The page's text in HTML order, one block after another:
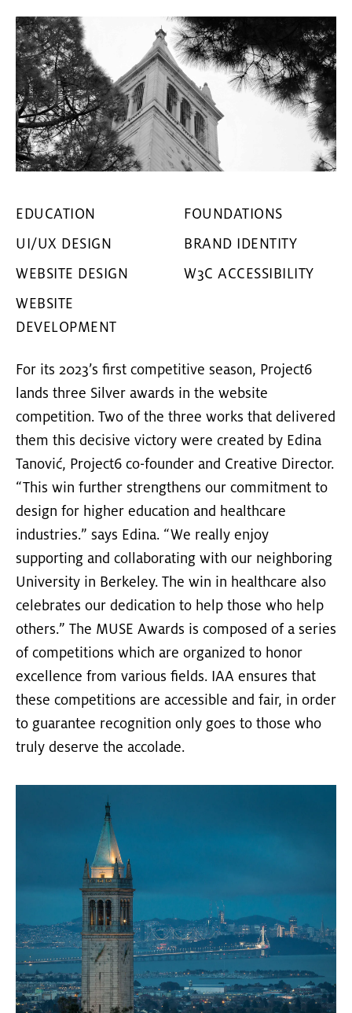
EDUCATION
FOUNDATIONS
UI/UX DESIGN
BRAND IDENTITY
WEBSITE DESIGN
W3C ACCESSIBILITY
WEBSITE
DEVELOPMENT
For its 2023’s first competitive season, Project6
lands three Silver awards in the website
competition. Two of the three works that delivered
them this decisive victory were created by Edina
Tanović, Project6 co-founder and Creative Director.
“This win further strengthens our commitment to
design for higher education and healthcare
industries.” says Edina. “We really enjoy
supporting and collaborating with our neighboring
University in Berkeley. The win in healthcare also
celebrates our dedication to help those who help
others.” The MUSE Awards is composed of a series
of competitions which are organized to honor
excellence from various fields. IAA ensures that
these competitions are accessible and fair, in order
to guarantee recognition only goes to those who
truly deserve the accolade.